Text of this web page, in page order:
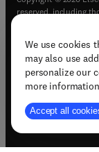
We use cookies
may also use
personalize our
more
Accept all
reserved, including
Terms &
Privacy policy(
Accessibility
Support &